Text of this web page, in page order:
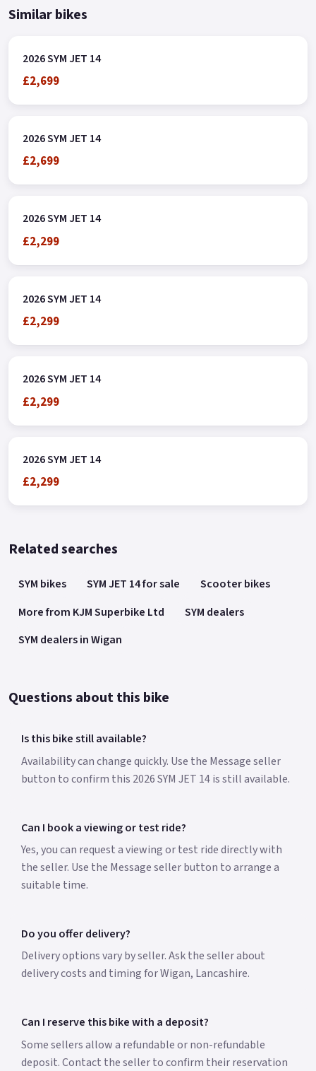
Similar bikes
2026 SYM JET 14
£2,699
2026 SYM JET 14
£2,699
2026 SYM JET 14
£2,299
2026 SYM JET 14
£2,299
2026 SYM JET 14
£2,299
2026 SYM JET 14
£2,299
Related searches
SYM bikes SYM JET 14 for sale
Scooter bikes
More from KJM Superbike Ltd
SYM dealers
SYM dealers in Wigan
Questions about this bike
Is this bike still available?
Availability can change quickly. Use the Message seller
button to confirm this 2026 SYM JET 14 is still available.
Can I book a viewing or test ride?
Yes, you can request a viewing or test ride directly with
the seller. Use the Message seller button to arrange a
suitable time.
Do you offer delivery?
Delivery options vary by seller. Ask the seller about
delivery costs and timing for Wigan, Lancashire.
Can I reserve this bike with a deposit?
Some sellers allow a refundable or non-refundable
deposit. Contact the seller to confirm their reservation